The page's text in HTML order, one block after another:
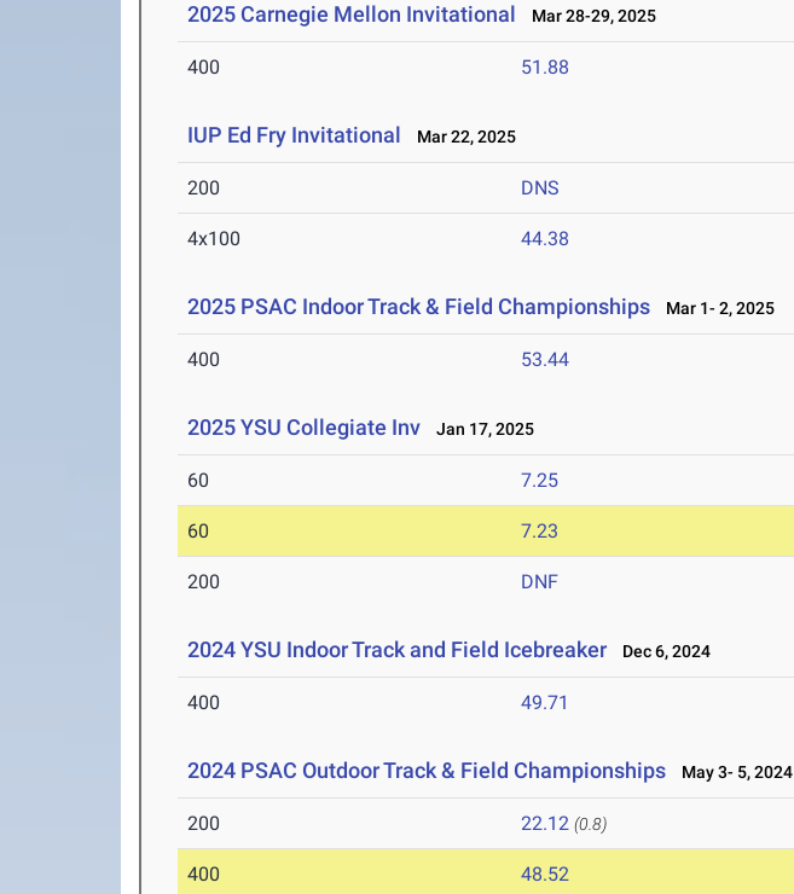
2025 Carnegie Mellon Invitational Mar 28-29, 2025
400 51.88
IUP Ed Fry Invitational Mar 22, 2025
200 DNS
4x100 44.38
2025 PSAC Indoor Track & Field Championships Mar 1- 2, 2025
400 53.44
2025 YSU Collegiate Inv Jan 17, 2025
60 7.25
60 7.23
200 DNF
2024 YSU Indoor Track and Field Icebreaker Dec 6, 2024
400 49.71
2024 PSAC Outdoor Track & Field Championships May 3- 5, 2024
200 22.12 (0.8)
400 48.52